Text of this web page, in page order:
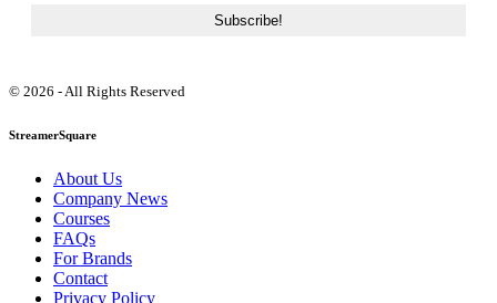
© 2026 - All Rights Reserved
StreamerSquare
About Us
Company News
Courses
FAQs
For Brands
Contact
Privacy Policy